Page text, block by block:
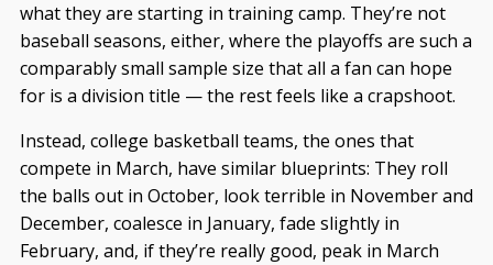
what they are starting in training camp. They’re not
baseball seasons, either, where the playoffs are such a
comparably small sample size that all a fan can hope
for is a division title — the rest feels like a crapshoot.
Instead, college basketball teams, the ones that
compete in March, have similar blueprints: They roll
the balls out in October, look terrible in November and
December, coalesce in January, fade slightly in
February, and, if they’re really good, peak in March